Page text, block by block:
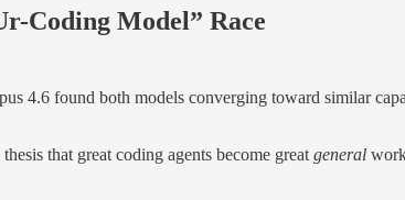
Coding Model” Race
4.6 found both models converging toward similar
that great coding agents become great general